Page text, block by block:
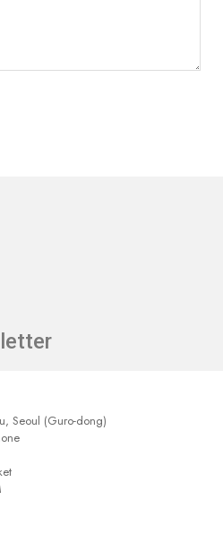
Seoul (Guro-dong)